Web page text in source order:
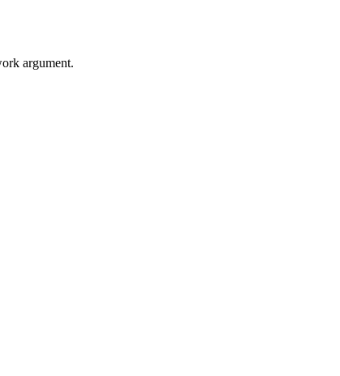
argument.